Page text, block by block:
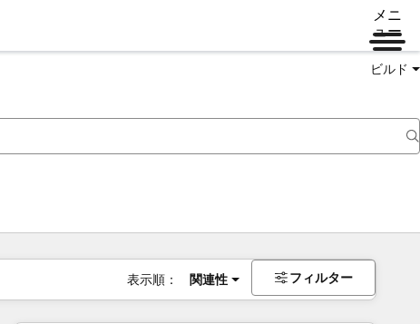
メニ
ュー
ビルド
表示順： 関連性 フィルター